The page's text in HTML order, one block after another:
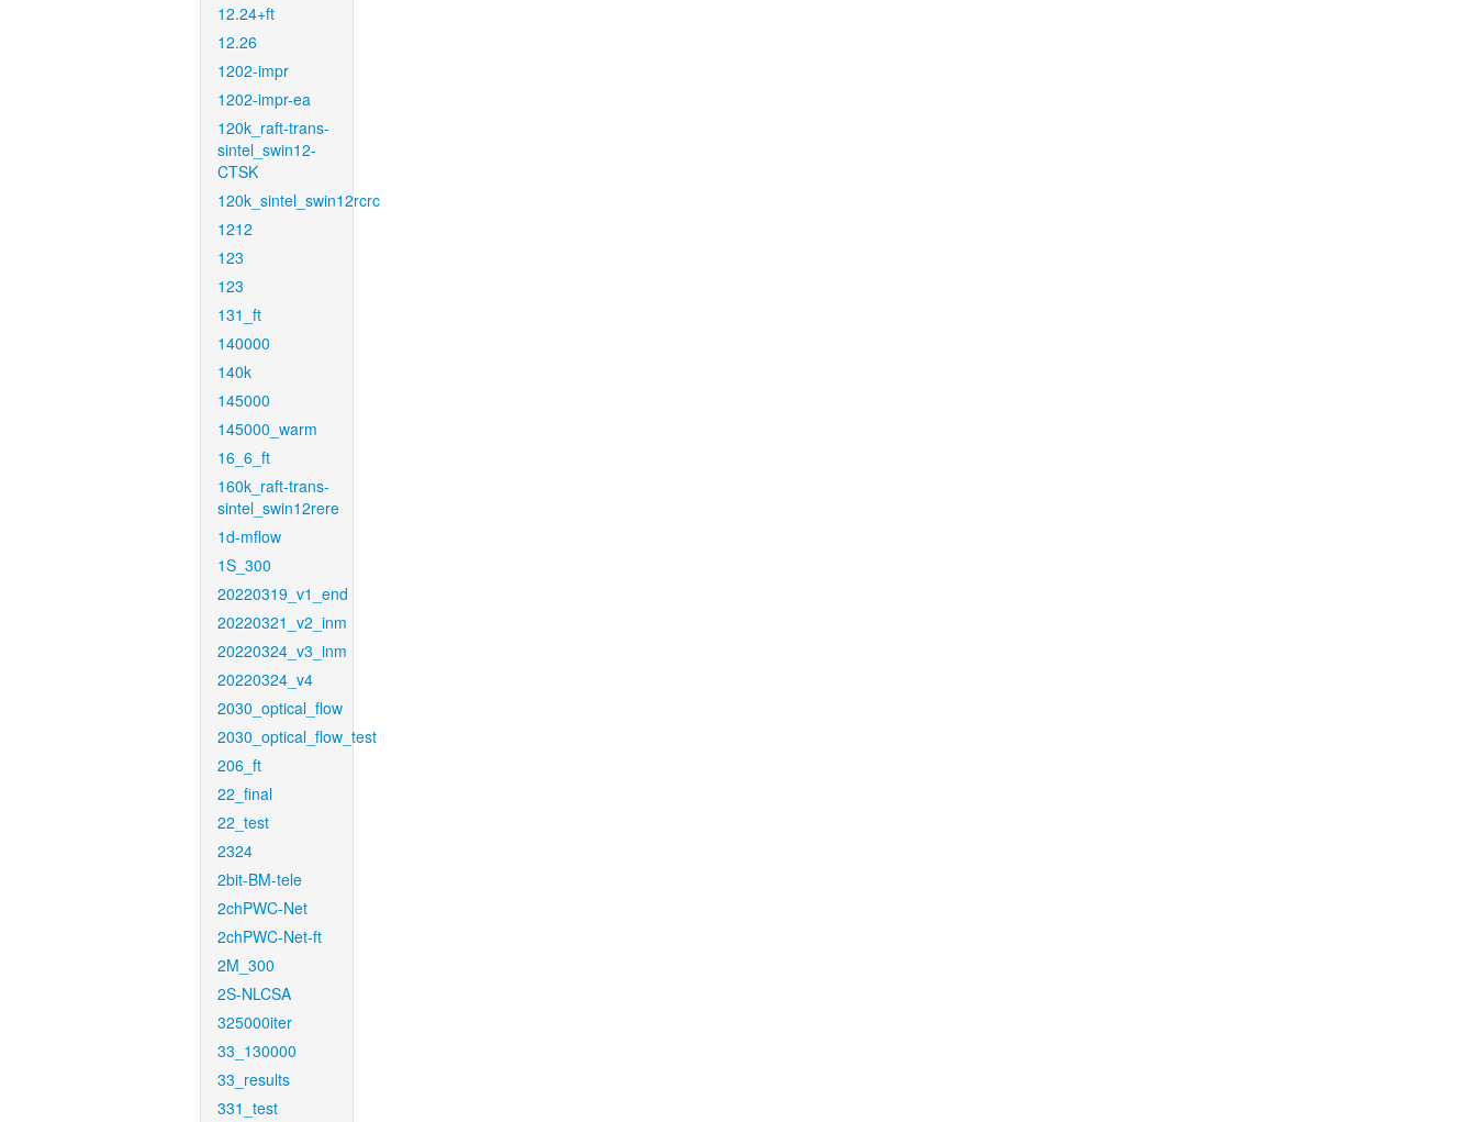
12.24+ft
12.26
1202-impr
1202-impr-ea
120k_raft-trans-
sintel_swin12-
CTSK
120k_sintel_swin12rcrc
1212
123
123
131_ft
140000
140k
145000
145000_warm
16_6_ft
160k_raft-trans-
sintel_swin12rere
1d-mflow
1S_300
20220319_v1_end
20220321_v2_inm
20220324_v3_inm
20220324_v4
2030_optical_flow
2030_optical_flow_test
206_ft
22_final
22_test
2324
2bit-BM-tele
2chPWC-Net
2chPWC-Net-ft
2M_300
2S-NLCSA
325000iter
33_130000
33_results
331_test